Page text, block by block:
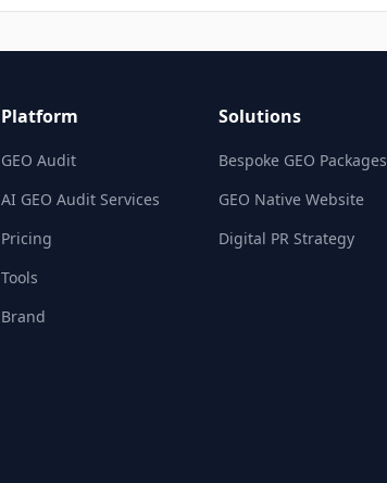
Platform
GEO Audit
AI GEO Audit Services
Pricing
Tools
Brand
Solutions
Bespoke GEO Packages
GEO Native Website
Digital PR Strategy